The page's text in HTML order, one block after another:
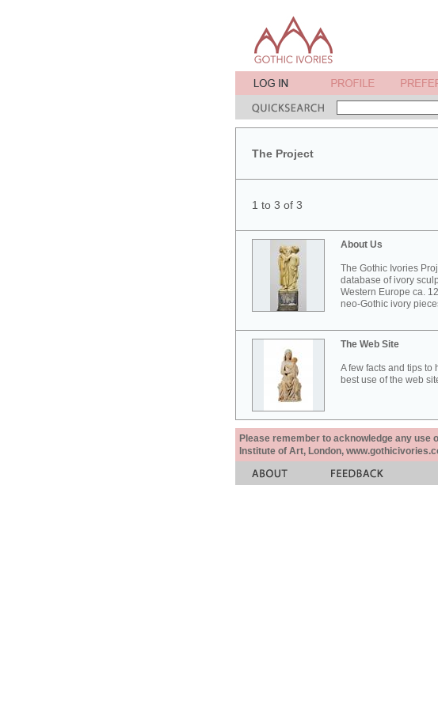
The Project
1 to 3 of 3
About Us
The Gothic Ivories
database of ivory
Western Europe ca.
neo-Gothic ivory
The Web Site
A few facts and tips to
best use of the web
Please remember to acknowledge any use
Institute of Art, London,